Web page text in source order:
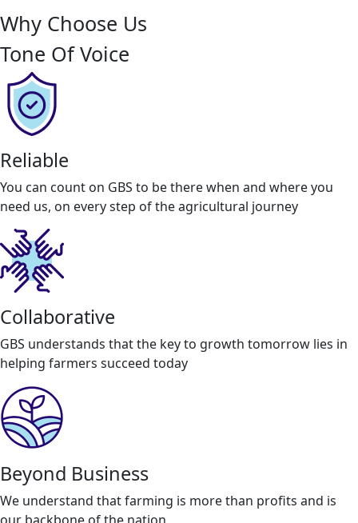
Why Choose Us
Tone Of Voice
Reliable
You can count on GBS to be there when and where you
need us, on every step of the agricultural journey
Collaborative
GBS understands that the key to growth tomorrow lies in
helping farmers succeed today
Beyond Business
We understand that farming is more than profits and is